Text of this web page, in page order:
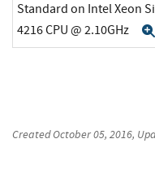
Standard on Intel Xeon
4216 CPU @ 2.10GHz
CreatedOctober 05, 2016,